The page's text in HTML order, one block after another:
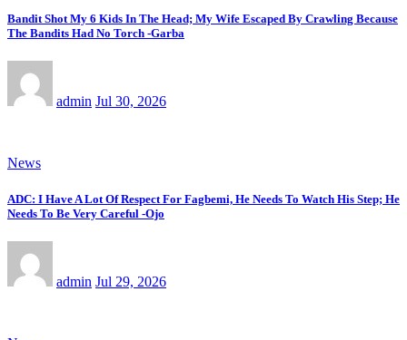
Bandit Shot My 6 Kids In The Head; My Wife Escaped By Crawling Because
The Bandits Had No Torch -Garba
admin Jul 30, 2026
News
ADC: I Have A Lot Of Respect For Fagbemi, He Needs To Watch His Step; He
Needs To Be Very Careful -Ojo
admin Jul 29, 2026